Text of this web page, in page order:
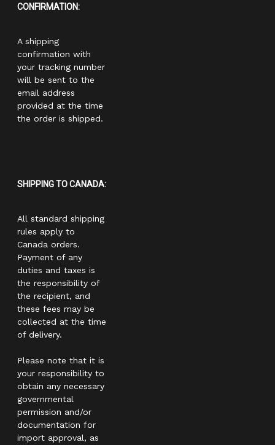
CONFIRMATION:
A shipping
confirmation with
your tracking number
will be sent to the
email address
provided at the time
the order is shipped.
SHIPPING TO CANADA:
All standard shipping
rules apply to
Canada orders.
Payment of any
duties and taxes is
the responsibility of
the recipient, and
these fees may be
collected at the time
of delivery.
Please note that it is
your responsibility to
obtain any necessary
governmental
permission and/or
documentation for
import approval, as